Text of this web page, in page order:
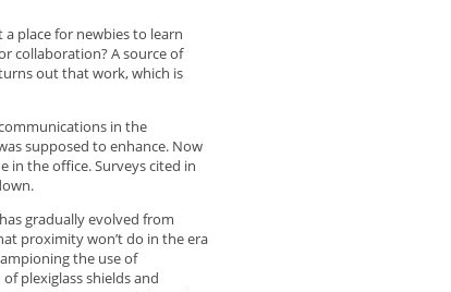
place for newbies to learn
collaboration? A source of
out that work, which is
in the
supposed to enhance. Now
in the office. Surveys cited in
gradually evolved from
proximity won’t do in the era
the use of
plexiglass shields and